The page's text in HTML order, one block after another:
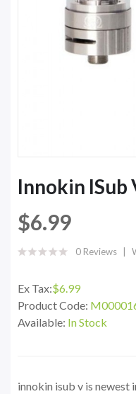
Innokin ISub
$6.99
0 Reviews
Ex Tax:$6.99
Product Code:
Available: In Stock
innokin isub v is newest